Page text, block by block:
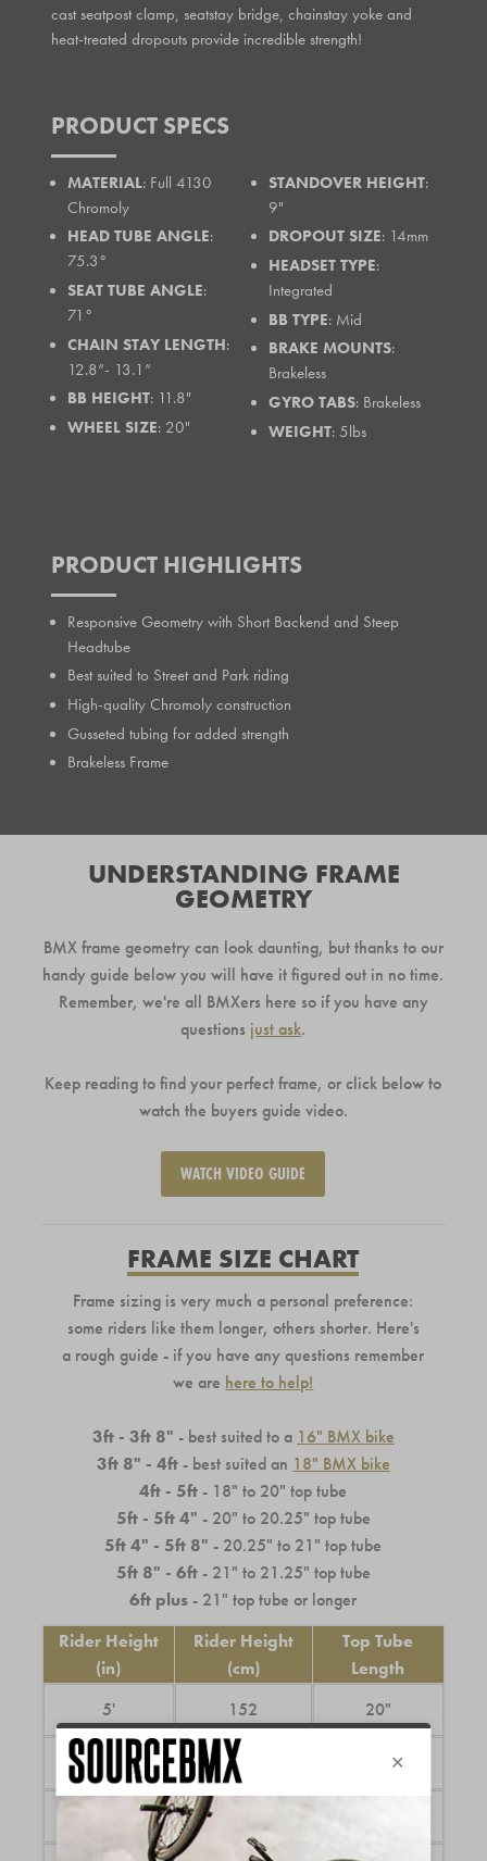
cast seatpost clamp, seatstay bridge, chainstay yoke and
heat-treated dropouts provide incredible strength!
PRODUCT SPECS
MATERIAL: Full 4130
Chromoly
HEAD TUBE ANGLE:
75.3°
SEAT TUBE ANGLE:
71°
CHAIN STAY LENGTH:
12.8”- 13.1”
BB HEIGHT: 11.8"
WHEEL SIZE: 20"
STANDOVER HEIGHT:
9"
DROPOUT SIZE: 14mm
HEADSET TYPE:
Integrated
BB TYPE: Mid
BRAKE MOUNTS:
Brakeless
GYRO TABS: Brakeless
WEIGHT: 5lbs
PRODUCT HIGHLIGHTS
Responsive Geometry with Short Backend and Steep
Headtube
Best suited to Street and Park riding
High-quality Chromoly construction
Gusseted tubing for added strength
Brakeless Frame
UNDERSTANDING FRAME
GEOMETRY
BMX frame geometry can look daunting, but thanks to our
handy guide below you will have it figured out in no time.
Remember, we're all BMXers here so if you have any
questions just ask.
Keep reading to find your perfect frame, or click below to
watch the buyers guide video.
WATCH VIDEO GUIDE
FRAME SIZE CHART
Frame sizing is very much a personal preference:
some riders like them longer, others shorter. Here's
a rough guide - if you have any questions remember
we are here to help!
3ft - 3ft 8" - best suited to a 16" BMX bike
3ft 8" - 4ft- best suited an 18" BMX bike
4ft - 5ft - 18" to 20" top tube
5ft - 5ft 4" - 20" to 20.25" top tube
5ft 4" - 5ft 8" - 20.25" to 21" top tube
5ft 8" - 6ft - 21" to 21.25" top tube
6ft plus - 21" top tube or longer
Rider Height
(in)
Rider Height
(cm)
Top Tube
Length
5'
152 20"
160 20.5"